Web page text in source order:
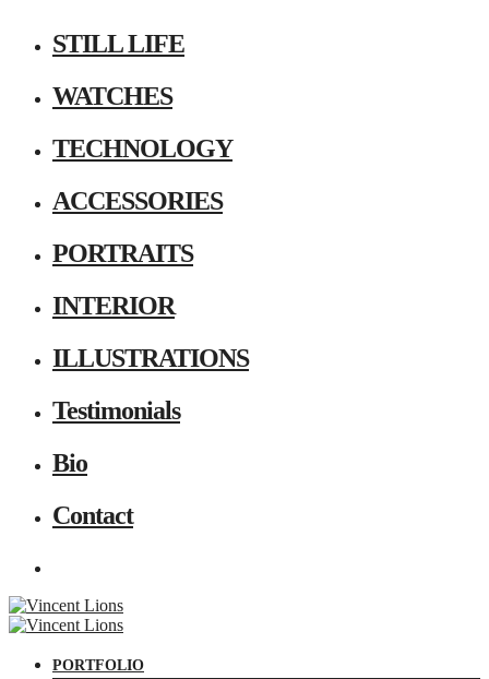
STILL LIFE
WATCHES
TECHNOLOGY
ACCESSORIES
PORTRAITS
INTERIOR
ILLUSTRATIONS
Testimonials
Bio
Contact
PORTFOLIO